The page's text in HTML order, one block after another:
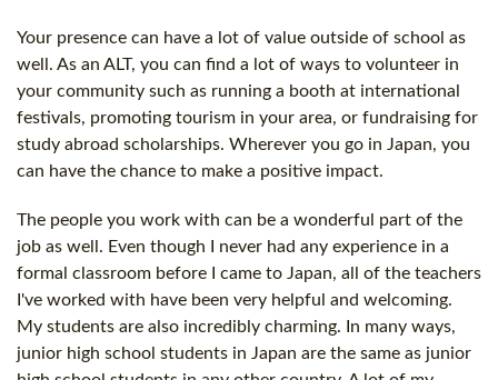
Your presence can have a lot of value outside of school as
well. As an ALT, you can find a lot of ways to volunteer in
your community such as running a booth at international
festivals, promoting tourism in your area, or fundraising for
study abroad scholarships. Wherever you go in Japan, you
can have the chance to make a positive impact.
The people you work with can be a wonderful part of the
job as well. Even though I never had any experience in a
formal classroom before I came to Japan, all of the teachers
I've worked with have been very helpful and welcoming.
My students are also incredibly charming. In many ways,
junior high school students in Japan are the same as junior